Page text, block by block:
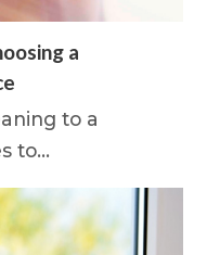
a
to a
to…